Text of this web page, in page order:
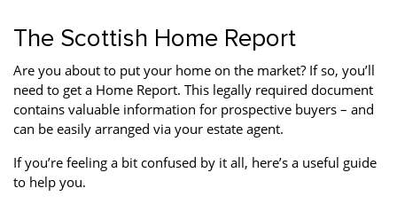
Property Finance Property Investment Property Management
Property Managers Property Partners
Services Short Term Lets
The Scottish Home Report
Are you about to put your home on the market? If so, you’ll
need to get a Home Report. This legally required document
contains valuable information for prospective buyers – and
can be easily arranged via your estate agent.
If you’re feeling a bit confused by it all, here’s a useful guide
to help you.